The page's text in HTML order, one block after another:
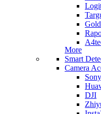
More
Smart
Camera
Sony
DJI